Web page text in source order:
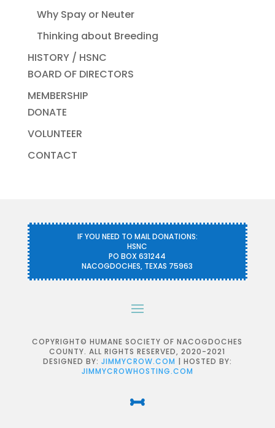
Why Spay or Neuter
Thinking about Breeding
HISTORY / HSNC
BOARD OF DIRECTORS
MEMBERSHIP
DONATE
VOLUNTEER
CONTACT
IF YOU NEED TO MAIL DONATIONS:
HSNC
PO BOX 631244
NACOGDOCHES, TEXAS 75963
COPYRIGHT© HUMANE SOCIETY OF NACOGDOCHES
COUNTY. ALL RIGHTS RESERVED, 2020-2021
DESIGNED BY: JIMMYCROW.COM | HOSTED BY:
JIMMYCROWHOSTING.COM
